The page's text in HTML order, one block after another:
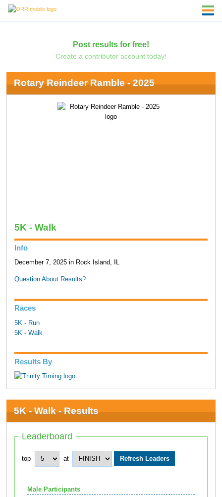
Post results for free!
Create a contributor account today!
Rotary Reindeer Ramble - 2025
5K - Walk
Info
December 7, 2025 in Rock Island, IL
Question About Results?
Races
5K - Run
5K - Walk
Results By
5K - Walk - Results
Leaderboard
top at
Male Participants